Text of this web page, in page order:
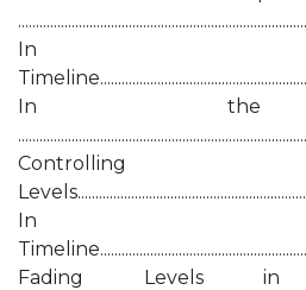
In
In the
Controlling
In
Fading Levels in